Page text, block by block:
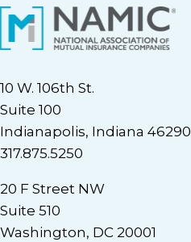
10 W. 106th St.
Suite 100
Indianapolis, Indiana 46290
317.875.5250
20 F Street NW
Suite 510
Washington, DC 20001